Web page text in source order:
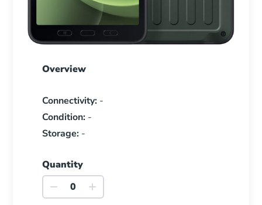
Overview
Connectivity: -
Condition: -
Storage: -
Quantity
Galaxy
Tab